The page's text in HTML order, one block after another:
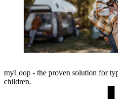
myLoop - the proven solution for
children.